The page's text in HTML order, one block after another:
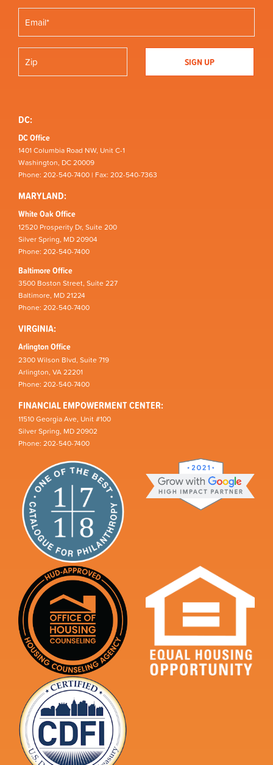
DC:
DC Office
1401 Columbia Road NW, Unit C-1
Washington, DC 20009
Phone: 202-540-7400 | Fax: 202-540-7363
MARYLAND:
White Oak Office
12520 Prosperity Dr, Suite 200
Silver Spring, MD 20904
Phone: 202-540-7400
Baltimore Office
3500 Boston Street, Suite 227
Baltimore, MD 21224
Phone: 202-540-7400
VIRGINIA:
Arlington Office
2300 Wilson Blvd, Suite 719
Arlington, VA 22201
Phone: 202-540-7400
FINANCIAL EMPOWERMENT CENTER:
11510 Georgia Ave, Unit #100
Silver Spring, MD 20902
Phone: 202-540-7400